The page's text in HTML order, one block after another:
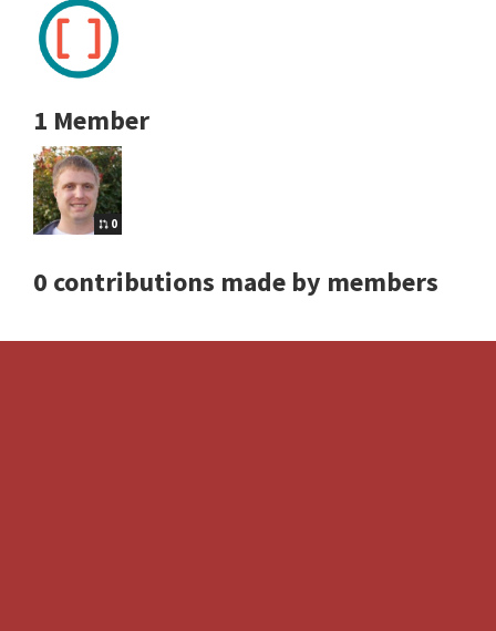
1 Member
0
0 contributions made by members